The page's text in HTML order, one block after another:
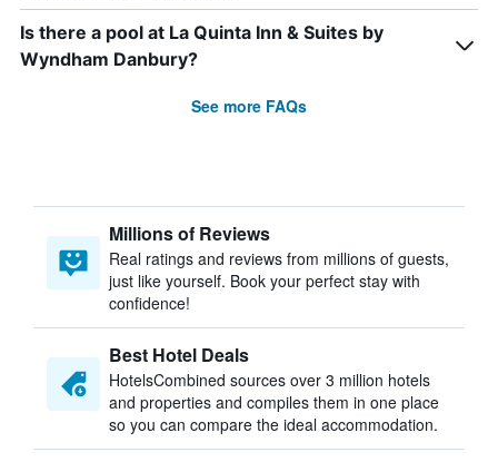
Is there a pool at La Quinta Inn & Suites by
Wyndham Danbury?
See more FAQs
Millions of Reviews
Real ratings and reviews from millions of guests,
just like yourself. Book your perfect stay with
confidence!
Best Hotel Deals
HotelsCombined sources over 3 million hotels
and properties and compiles them in one place
so you can compare the ideal accommodation.